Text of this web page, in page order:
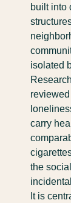
built into
isolated
carry
the
It is